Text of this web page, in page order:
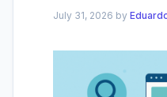
July 31, 2026 by